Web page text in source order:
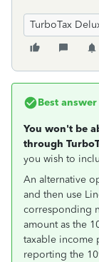
TurboTax
Best
You won't be
through
you wish to
An alternative
and then use
corresponding
amount as the
taxable income
reporting the